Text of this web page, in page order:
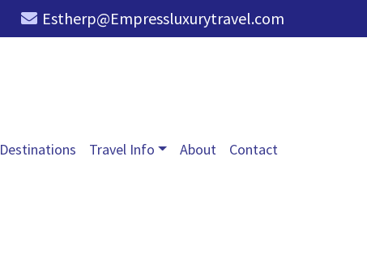
Estherp@Empressluxurytravel.com
Destinations Travel Info About Contact